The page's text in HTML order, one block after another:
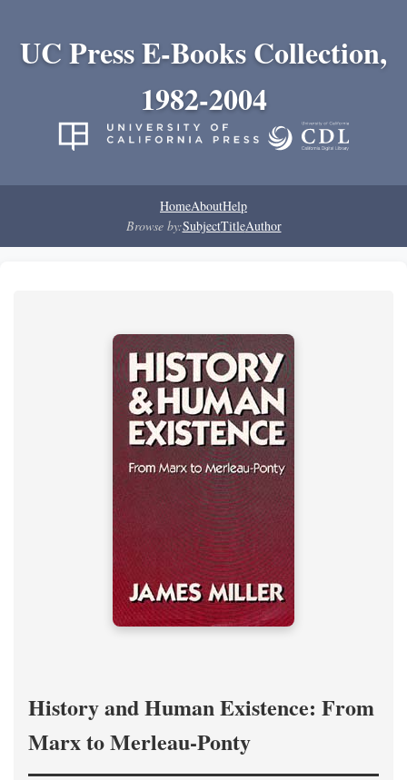
UC Press E-Books Collection,
1982-2004
HomeAboutHelp
Browse by:SubjectTitleAuthor
History and Human Existence: From
Marx to Merleau-Ponty